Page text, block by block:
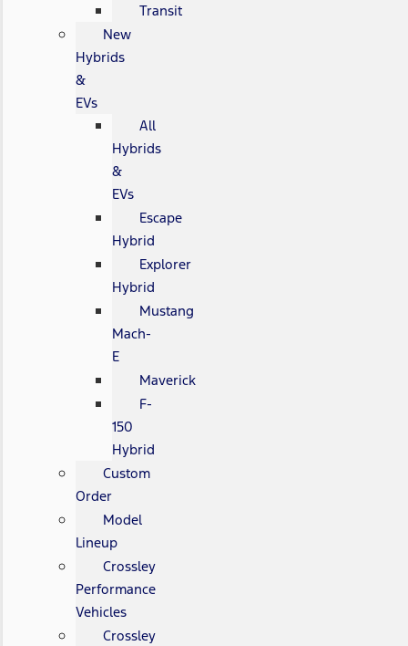
Transit
New
Hybrids
&
EVs
All
Hybrids
&
EVs
Escape
Hybrid
Explorer
Hybrid
Mustang
Mach-
E
Maverick
F-
150
Hybrid
Custom
Order
Model
Lineup
Crossley
Performance
Vehicles
Crossley